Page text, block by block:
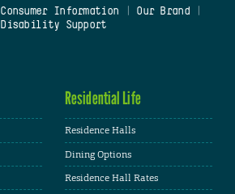
Consumer Information Our Brand
Disability Support
Residential Life
Residence Halls
Dining Options
Residence Hall Rates